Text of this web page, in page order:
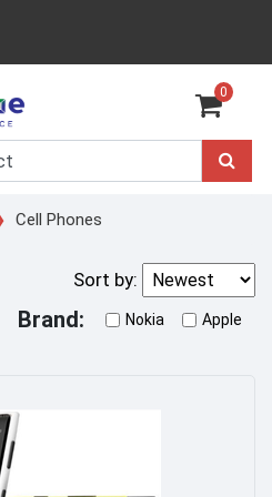
0
Cell Phones
Sort by:
Brand: Nokia Apple